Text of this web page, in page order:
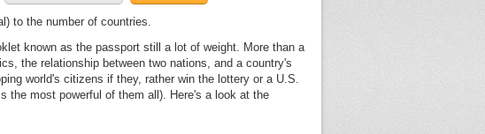
to the number of countries.
known as the passport still a lot of weight. More than a
the relationship between two nations, and a country's
world's citizens if they, rather win the lottery or a U.S.
the most powerful of them all). Here's a look at the